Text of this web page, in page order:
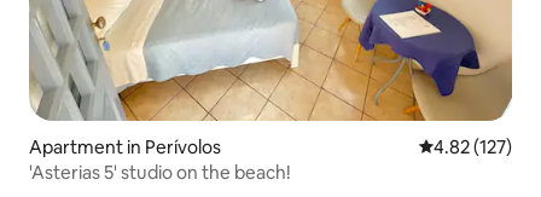
Apartment in Perívolos 4.82 out of 5
4.82 (127)
'Asterias 5' studio on the beach!